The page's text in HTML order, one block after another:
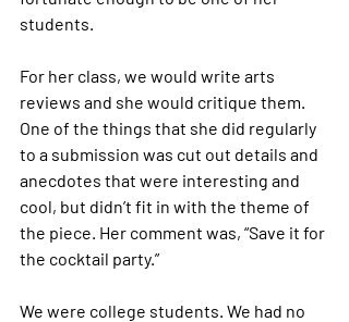
students.
For her class, we would write arts
reviews and she would critique them.
One of the things that she did regularly
to a submission was cut out details and
anecdotes that were interesting and
cool, but didn’t fit in with the theme of
the piece. Her comment was, “Save it for
the cocktail party.”
We were college students. We had no